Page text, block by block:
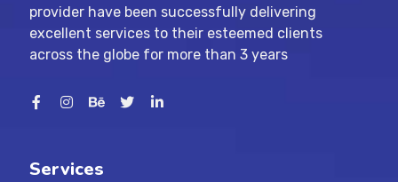
provider have been successfully delivering
excellent services to their esteemed clients
across the globe for more than 3 years
Services